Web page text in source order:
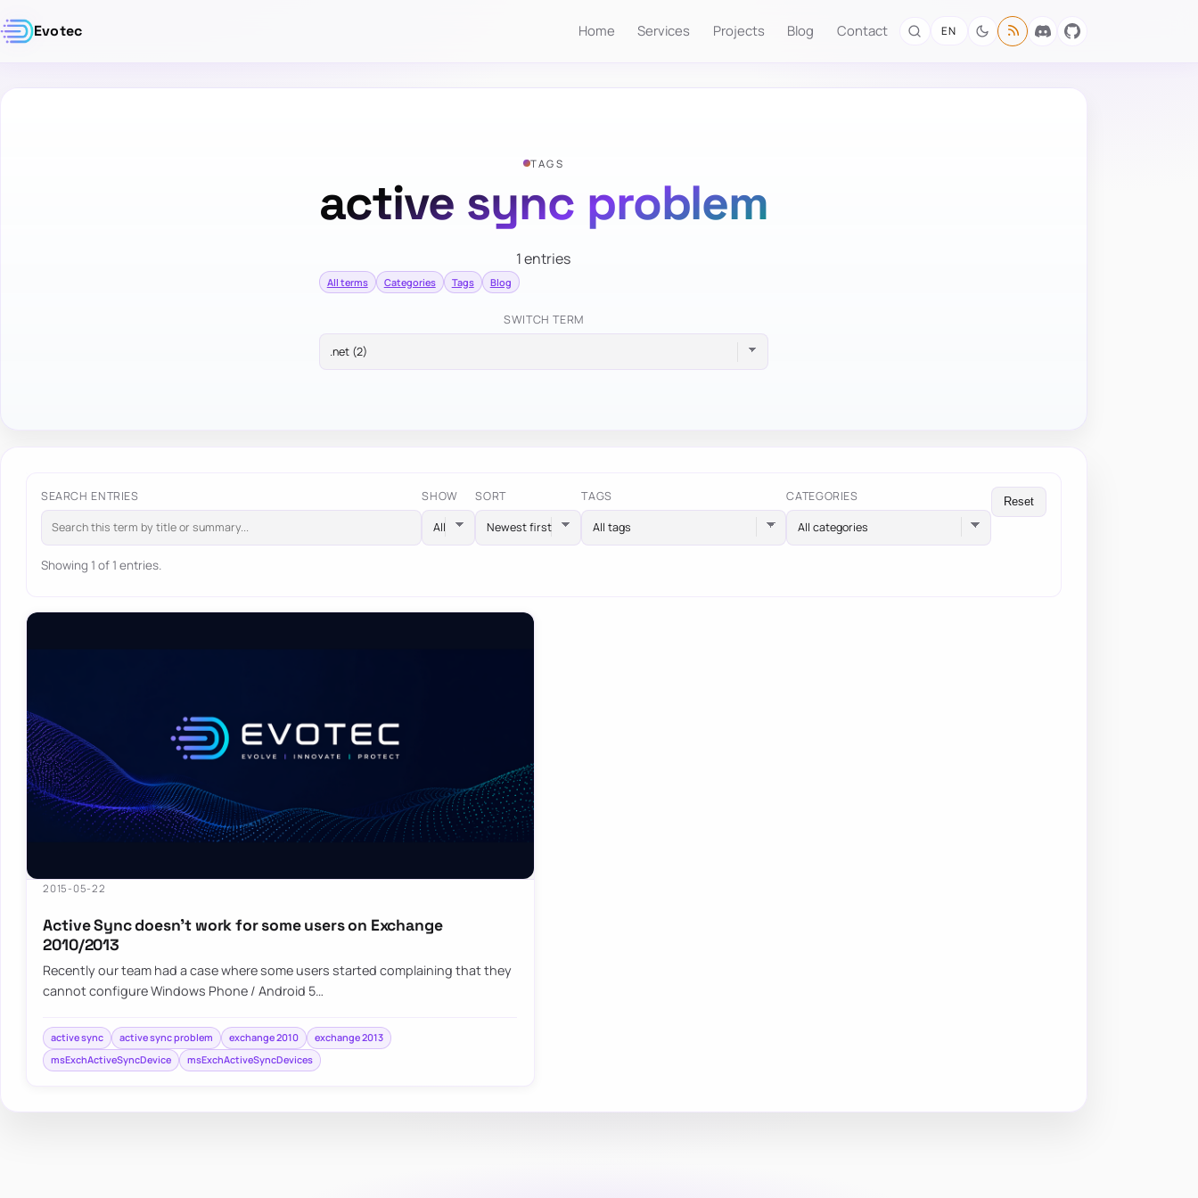
Evotec Home Services Projects Blog Contact EN
TAGS
active sync problem
1 entries
All terms Categories Tags Blog
SWITCH TERM
SEARCH ENTRIES SHOW SORT TAGS
All tags
CATEGORIES
All categories
Reset
Showing 1 of 1 entries.
2015-05-22
Active Sync doesn’t work for some users on Exchange
2010/2013
Recently our team had a case where some users started complaining that they
cannot configure Windows Phone / Android 5…
active sync active sync problem exchange 2010
exchange 2013
msExchActiveSyncDevice
msExchActiveSyncDevices